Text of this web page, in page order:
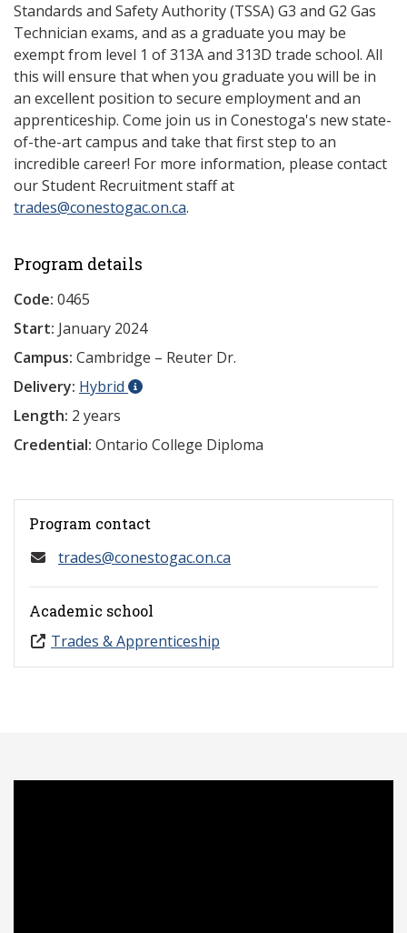
Standards and Safety Authority (TSSA) G3 and G2 Gas
Technician exams, and as a graduate you may be
exempt from level 1 of 313A and 313D trade school. All
this will ensure that when you graduate you will be in
an excellent position to secure employment and an
apprenticeship. Come join us in Conestoga's new state-
of-the-art campus and take that first step to an
incredible career! For more information, please contact
our Student Recruitment staff at
trades@conestogac.on.ca.
Program details
Code: 0465
Start: January 2024
Campus: Cambridge – Reuter Dr.
Delivery: Hybrid
Length: 2 years
Credential: Ontario College Diploma
Program contact
trades@conestogac.on.ca
Academic school
Trades & Apprenticeship